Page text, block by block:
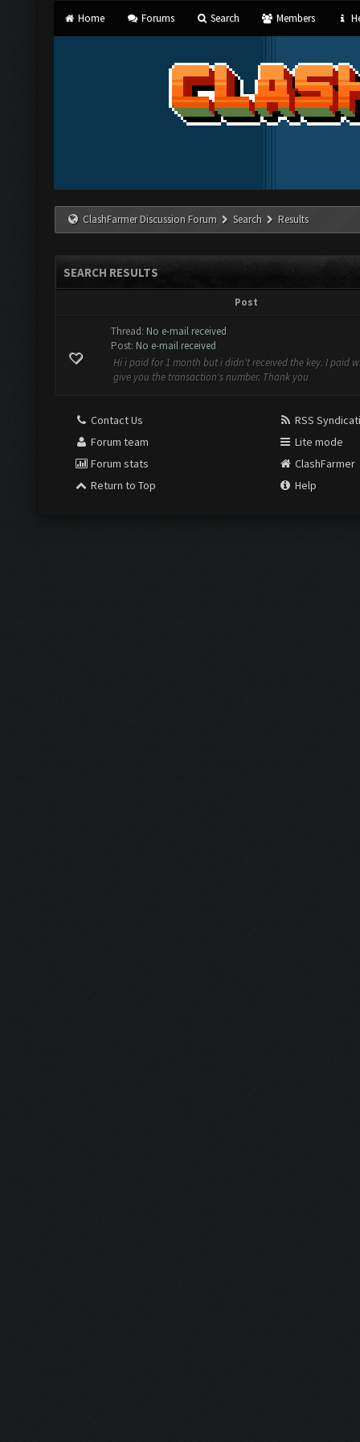
Home Forums Search Members
ClashFarmer Discussion Forum Search Results
SEARCH RESULTS
Post
Thread: No e-mail received
Post: No e-mail received
Hi i paid for 1 month but i didn't received the key. I paid
give you the transaction's number. Thank you
Contact Us
Forum team
Forum stats
Return to Top
RSS
Lite mode
ClashFarmer
Help